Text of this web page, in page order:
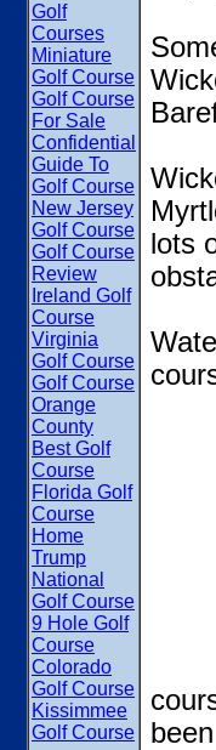
Golf
Courses
Miniature
Golf Course
Golf Course
For Sale
Confidential
Guide To
Golf Course
New Jersey
Golf Course
Golf Course
Review
Ireland Golf
Course
Virginia
Golf Course
Golf Course
Orange
County
Best Golf
Course
Florida Golf
Course
Home
Trump
National
Golf Course
9 Hole Golf
Course
Colorado
Golf Course
Kissimmee
Golf Course
lots